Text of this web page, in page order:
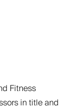
Fitness
in title and